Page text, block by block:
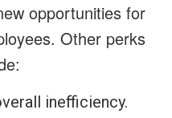
opportunities for
Other perks
inefficiency.